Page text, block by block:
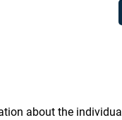
about the